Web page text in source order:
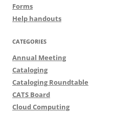
Forms
Help handouts
CATEGORIES
Annual Meeting
Cataloging
Cataloging Roundtable
CATS Board
Cloud Computing